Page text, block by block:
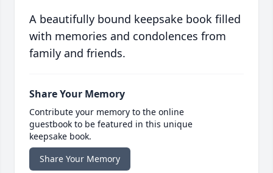
A beautifully bound keepsake book filled
with memories and condolences from
family and friends.
Share Your Memory
Contribute your memory to the online
guestbook to be featured in this unique
keepsake book.
Share Your Memory